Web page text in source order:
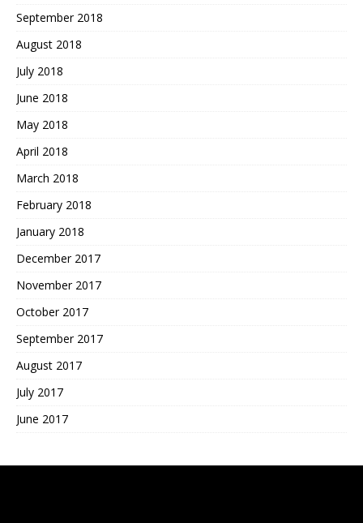
September 2018
August 2018
July 2018
June 2018
May 2018
April 2018
March 2018
February 2018
January 2018
December 2017
November 2017
October 2017
September 2017
August 2017
July 2017
June 2017